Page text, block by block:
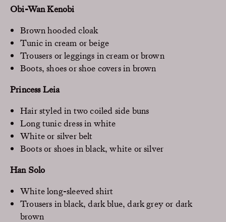
Obi-Wan Kenobi
Brown hooded cloak
Tunic in cream or beige
Trousers or leggings in cream or brown
Boots, shoes or shoe covers in brown
Princess Leia
Hair styled in two coiled side buns
Long tunic dress in white
White or silver belt
Boots or shoes in black, white or silver
Han Solo
White long-sleeved shirt
Trousers in black, dark blue, dark grey or dark
brown